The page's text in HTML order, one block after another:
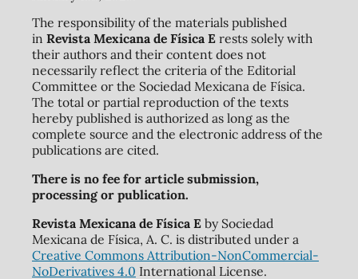
The responsibility of the materials published
in Revista Mexicana de Física Erests solely with
their authors and their content does not
necessarily reflect the criteria of the Editorial
Committee or the Sociedad Mexicana de Física.
The total or partial reproduction of the texts
hereby published is authorized as long as the
complete source and the electronic address of the
publications are cited.
There is no fee for article submission,
processing or publication.
Revista Mexicana de Física Eby Sociedad
Mexicana de Física, A. C. is distributed under a
Creative Commons Attribution-NonCommercial-
NoDerivatives 4.0 International License.